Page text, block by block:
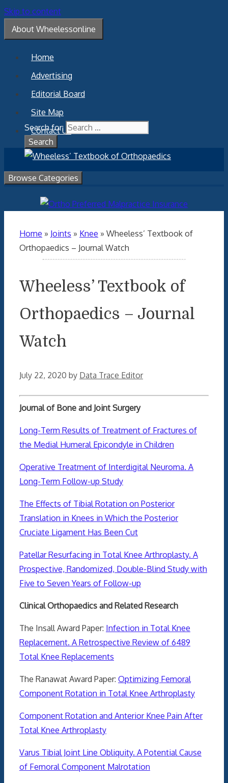
Skip to content
About Wheelessonline
Home
Advertising
Editorial Board
Site Map
Contact Us
Search for:
Browse Categories
Home » Joints » Knee » Wheeless’ Textbook of
Orthopaedics – Journal Watch
Wheeless’ Textbook of
Orthopaedics – Journal
Watch
July 22, 2020 by Data Trace Editor
Journal of Bone and Joint Surgery
Long-Term Results of Treatment of Fractures of
the Medial Humeral Epicondyle in Children
Operative Treatment of Interdigital Neuroma. A
Long-Term Follow-up Study
The Effects of Tibial Rotation on Posterior
Translation in Knees in Which the Posterior
Cruciate Ligament Has Been Cut
Patellar Resurfacing in Total Knee Arthroplasty. A
Prospective, Randomized, Double-Blind Study with
Five to Seven Years of Follow-up
Clinical Orthopaedics and Related Research
The Insall Award Paper: Infection in Total Knee
Replacement. A Retrospective Review of 6489
Total Knee Replacements
The Ranawat Award Paper: Optimizing Femoral
Component Rotation in Total Knee Arthroplasty
Component Rotation and Anterior Knee Pain After
Total Knee Arthroplasty
Varus Tibial Joint Line Obliquity. A Potential Cause
of Femoral Component Malrotation